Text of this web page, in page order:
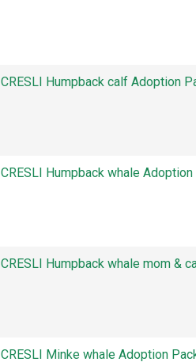
CRESLI Humpback calf Adoption
CRESLI Humpback whale
CRESLI Humpback whale mom &
CRESLI Minke whale Adoption